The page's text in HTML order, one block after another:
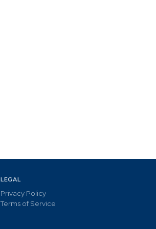
LEGAL
Privacy Policy
Terms of Service